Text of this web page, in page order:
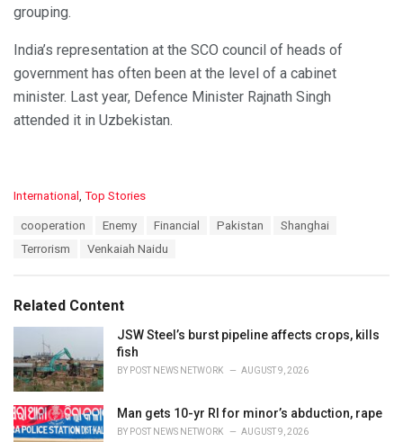
grouping.
India’s representation at the SCO council of heads of
government has often been at the level of a cabinet
minister. Last year, Defence Minister Rajnath Singh
attended it in Uzbekistan.
C
i
e
:
International Top Stories
cooperation Enemy Financial Pakistan
Shanghai
Terrorism
Venkaiah Naidu
Related Content
JSW Steel’s burst pipeline affects crops, kills
fish
BY POST NEWS NETWORK AUGUST 9, 2026
Man gets 10-yr RI for minor’s abduction, rape
BY POST NEWS NETWORK AUGUST 9, 2026